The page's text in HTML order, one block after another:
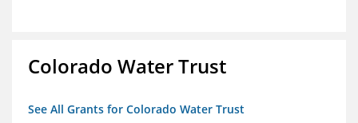
Colorado Water Trust
See All Grants for Colorado Water Trust